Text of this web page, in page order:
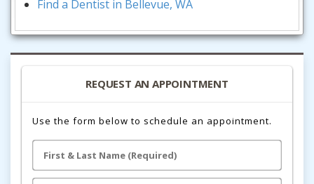
Find a Dentist in Bellevue, WA
REQUEST AN APPOINTMENT
Use the form below to schedule an appointment.